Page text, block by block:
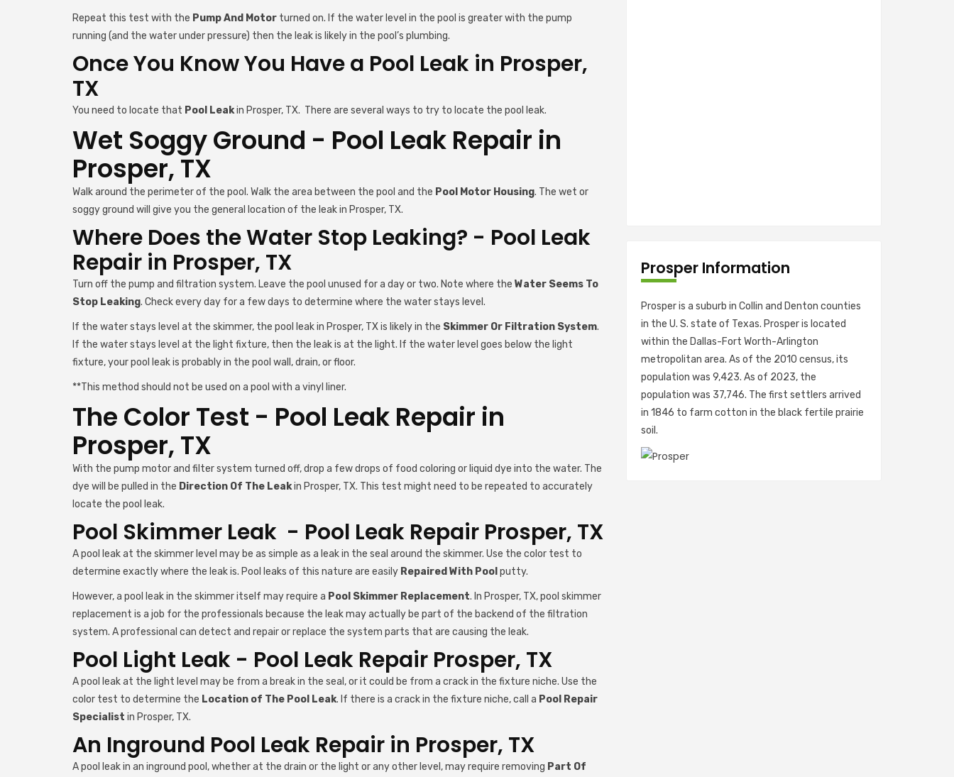
Repeat this test with the Pump And Motor turned on. If the water level in the pool is greater with the pump
running (and the water under pressure) then the leak is likely in the pool’s plumbing.
Once You Know You Have a Pool Leak in Prosper,
TX
You need to locate that Pool Leakin Prosper, TX. There are several ways to try to locate the pool leak.
Wet Soggy Ground - Pool Leak Repair in
Prosper, TX
Walk around the perimeter of the pool. Walk the area between the pool and the Pool Motor Housing. The wet or
soggy ground will give you the general location of the leak in Prosper, TX.
Where Does the Water Stop Leaking? - Pool Leak
Repair in Prosper, TX
Turn off the pump and filtration system. Leave the pool unused for a day or two. Note where the Water Seems To
Stop Leaking. Check every day for a few days to determine where the water stays level.
If the water stays level at the skimmer, the pool leak in Prosper, TX is likely in the Skimmer Or Filtration System.
If the water stays level at the light fixture, then the leak is at the light. If the water level goes below the light
fixture, your pool leak is probably in the pool wall, drain, or floor.
**This method should not be used on a pool with a vinyl liner.
The Color Test - Pool Leak Repair in
Prosper, TX
With the pump motor and filter system turned off, drop a few drops of food coloring or liquid dye into the water. The
dye will be pulled in the Direction Of The Leakin Prosper, TX. This test might need to be repeated to accurately
locate the pool leak.
Pool Skimmer Leak - Pool Leak Repair Prosper, TX
A pool leak at the skimmer level may be as simple as a leak in the seal around the skimmer. Use the color test to
determine exactly where the leak is. Pool leaks of this nature are easily Repaired With Pool putty.
However, a pool leak in the skimmer itself may require a Pool Skimmer Replacement. In Prosper, TX, pool skimmer
replacement is a job for the professionals because the leak may actually be part of the backend of the filtration
system. A professional can detect and repair or replace the system parts that are causing the leak.
Pool Light Leak - Pool Leak Repair Prosper, TX
A pool leak at the light level may be from a break in the seal, or it could be from a crack in the fixture niche. Use the
color test to determine the Location of The Pool Leak. If there is a crack in the fixture niche, call a Pool Repair
Specialist in Prosper, TX.
An Inground Pool Leak Repair in Prosper, TX
A pool leak in an inground pool, whether at the drain or the light or any other level, may require removing Part Of
Prosper Information
Prosper is a suburb in Collin and Denton counties
in the U. S. state of Texas. Prosper is located
within the Dallas-Fort Worth-Arlington
metropolitan area. As of the 2010 census, its
population was 9,423. As of 2023, the
population was 37,746. The first settlers arrived
in 1846 to farm cotton in the black fertile prairie
soil.